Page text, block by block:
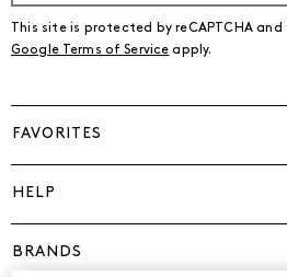
This site is protected by reCAPTCHA and
Google Terms of Service apply.
FAVORITES
HELP
BRANDS